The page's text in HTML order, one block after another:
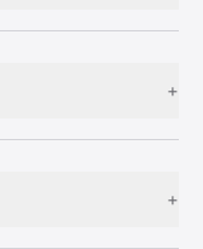
+
+